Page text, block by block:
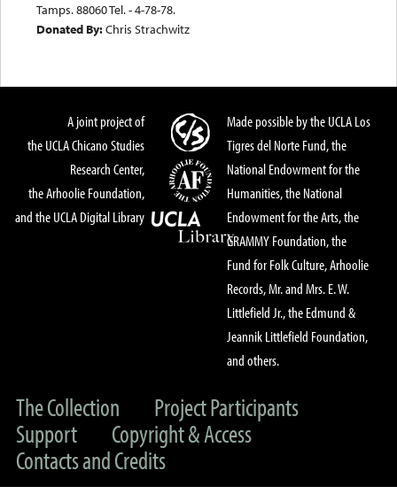
Tamps. 88060 Tel. - 4-78-78.
Donated By:Chris Strachwitz
A joint project of
the UCLA Chicano Studies
Research Center,
the Arhoolie Foundation,
and the UCLA Digital Library
Made possible by the UCLA Los
Tigres del Norte Fund, the
National Endowment for the
Humanities, the National
Endowment for the Arts, the
GRAMMY Foundation, the
Fund for Folk Culture, Arhoolie
Records, Mr. and Mrs. E. W.
Littlefield Jr., the Edmund &
Jeannik Littlefield Foundation,
and others.
The Collection
Project Participants
Support
Copyright & Access
Contacts and Credits